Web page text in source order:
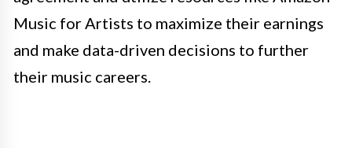
Music for Artists to maximize their earnings
and make data-driven decisions to further
their music careers.